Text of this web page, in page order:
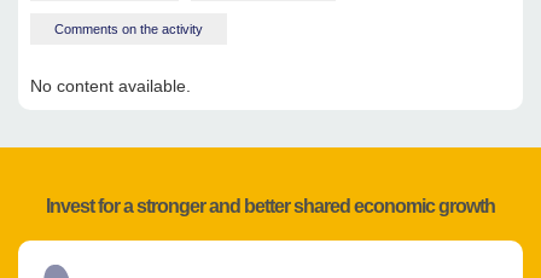
Comments on the activity
No content available.
Invest for a stronger and better shared economic growth